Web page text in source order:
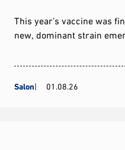
This year’s vaccine was
new, dominant strain
Salon 01.08.26